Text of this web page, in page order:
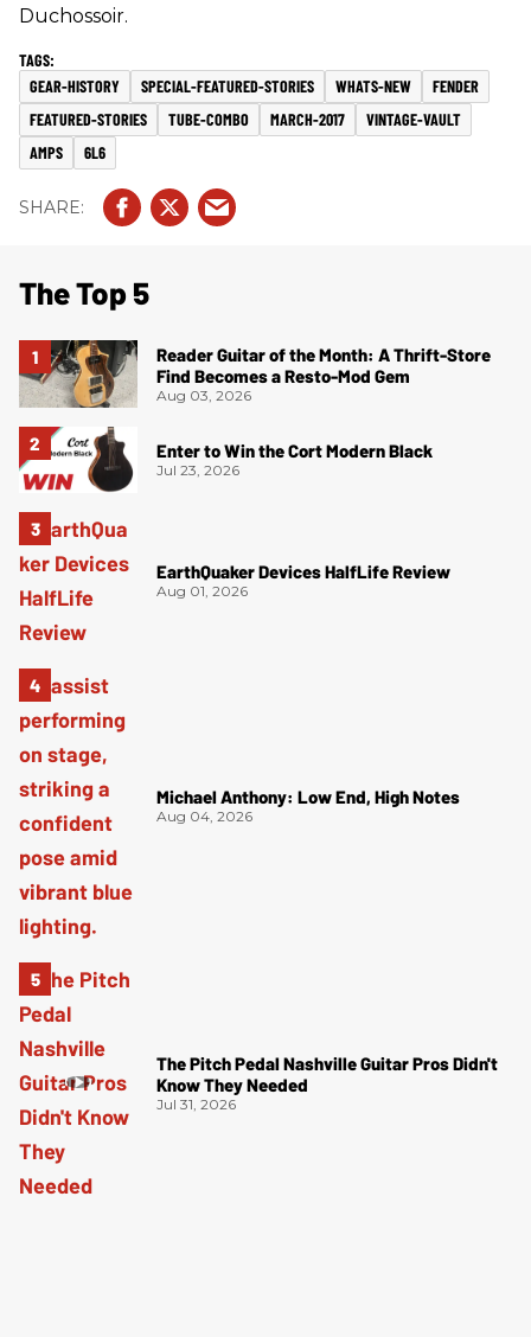
Duchossoir.
GEAR-HISTORY SPECIAL-FEATURED-STORIES WHATS-NEW
FENDER
FEATURED-STORIES
TUBE-COMBO MARCH-2017
VINTAGE-VAULT
AMPS
6L6
The Top 5
Reader Guitar of the Month: A Thrift-Store
Find Becomes a Resto-Mod Gem
Aug 03, 2026
Enter to Win the Cort Modern Black
Jul 23, 2026
EarthQuaker Devices HalfLife Review
Aug 01, 2026
Michael Anthony: Low End, High Notes
Aug 04, 2026
The Pitch Pedal Nashville Guitar Pros Didn't
Know They Needed
Jul 31, 2026